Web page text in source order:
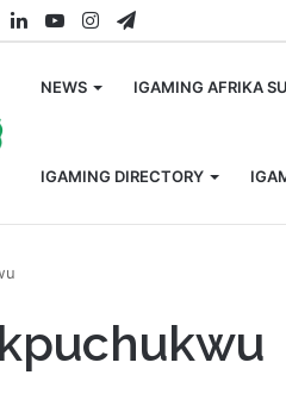
LinkedInYouTubeInstagram
Telegram
NEWS IGAMING AFRIKA
IGAMING DIRECTORY